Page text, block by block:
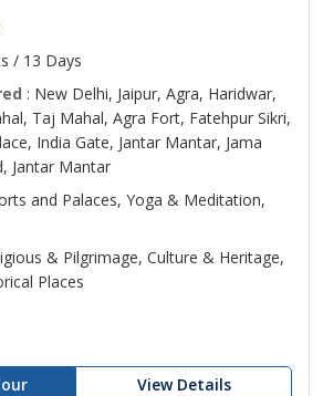
/ 13 Days
: New Delhi, Jaipur, Agra, Haridwar,
Taj Mahal, Agra Fort, Fatehpur Sikri,
India Gate, Jantar Mantar, Jama
Jantar Mantar
and Palaces, Yoga & Meditation,
& Pilgrimage, Culture & Heritage,
Places
View Details